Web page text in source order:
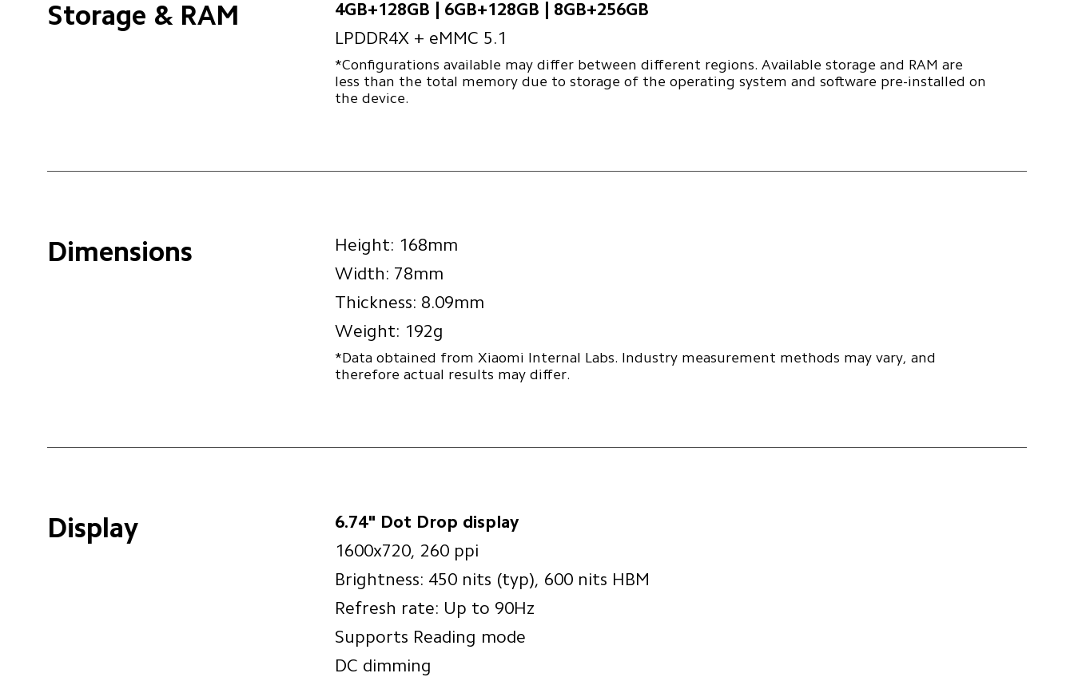
Storage & RAM
4GB+128GB | 6GB+128GB | 8GB+256GB
LPDDR4X + eMMC 5.1
*Configurations available may differ between different regions. Available storage and RAM are
less than the total memory due to storage of the operating system and software pre-installed on
the device.
Dimensions
Height: 168mm
Width: 78mm
Thickness: 8.09mm
Weight: 192g
*Data obtained from Xiaomi Internal Labs. Industry measurement methods may vary, and
therefore actual results may differ.
Display
6.74" Dot Drop display
1600x720, 260 ppi
Brightness: 450 nits (typ), 600 nits HBM
Refresh rate: Up to 90Hz
Supports Reading mode
DC dimming